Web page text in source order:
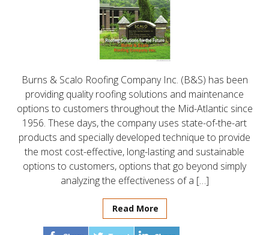
Burns & Scalo Roofing Company Inc. (B&S) has been
providing quality roofing solutions and maintenance
options to customers throughout the Mid-Atlantic since
1956. These days, the company uses state-of-the-art
products and specially developed technique to provide
the most cost-effective, long-lasting and sustainable
options to customers, options that go beyond simply
analyzing the effectiveness of a […]
Read More